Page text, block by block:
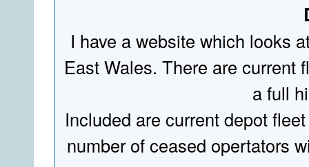
I have a website which looks
East Wales. There are current
a full
Included are current depot
number of ceased opertators